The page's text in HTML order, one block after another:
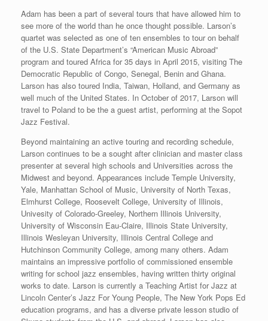
Adam has been a part of several tours that have allowed him to
see more of the world than he once thought possible. Larson’s
quartet was selected as one of ten ensembles to tour on behalf
of the U.S. State Department’s “American Music Abroad”
program and toured Africa for 35 days in April 2015, visiting The
Democratic Republic of Congo, Senegal, Benin and Ghana.
Larson has also toured India, Taiwan, Holland, and Germany as
well much of the United States. In October of 2017, Larson will
travel to Poland to be the a guest artist, performing at the Sopot
Jazz Festival.
Beyond maintaining an active touring and recording schedule,
Larson continues to be a sought after clinician and master class
presenter at several high schools and Universities across the
Midwest and beyond. Appearances include Temple University,
Yale, Manhattan School of Music, University of North Texas,
Elmhurst College, Roosevelt College, University of Illinois,
Univesity of Colorado-Greeley, Northern Illinois University,
University of Wisconsin Eau-Claire, Illinois State University,
Illinois Wesleyan University, Illinois Central College and
Hutchinson Community College, among many others. Adam
maintains an impressive portfolio of commissioned ensemble
writing for school jazz ensembles, having written thirty original
works to date. Larson is currently a Teaching Artist for Jazz at
Lincoln Center’s Jazz For Young People, The New York Pops Ed
education programs, and has a diverse private lesson studio of